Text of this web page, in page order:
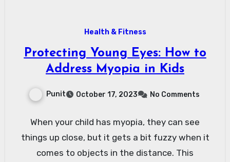
Health & Fitness
Protecting Young Eyes: How to
Address Myopia in Kids
Punit October 17, 2023 No Comments
When your child has myopia, they can see
things up close, but it gets a bit fuzzy when it
comes to objects in the distance. This